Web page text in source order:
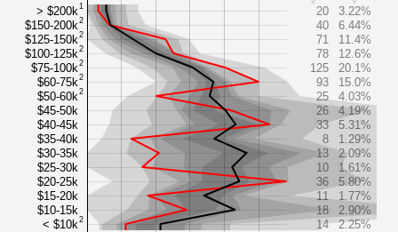
> $200k1
$150-200k2
$125-150k2
$100-125k2
$75-100k2
$60-75k2
$50-60k2
$45-50k
$40-45k
$35-40k
$30-35k
$25-30k
$20-25k
$15-20k
$10-15k
< $10k2
20
3.22%
40
6.44%
71
11.4%
78
12.6%
125
20.1%
93
15.0%
25
4.03%
26
4.19%
33
5.31%
8
1.29%
13
2.09%
10
1.61%
36
5.80%
11
1.77%
18
2.90%
14
2.25%